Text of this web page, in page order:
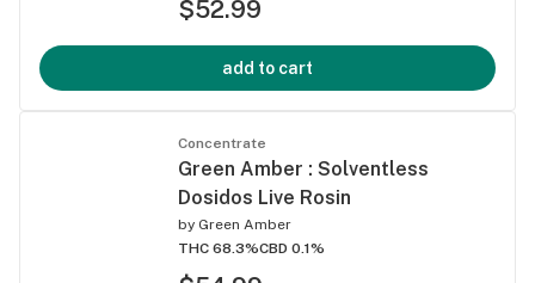
$52.99
add to cart
Concentrate
Green Amber : Solventless
Dosidos Live Rosin
by Green Amber
THC 68.3%CBD 0.1%